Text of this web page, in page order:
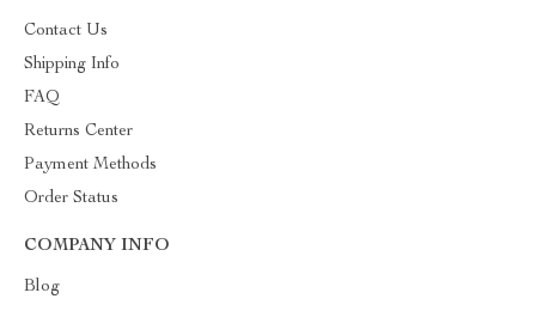
Contact Us
Shipping Info
FAQ
Returns Center
Payment Methods
Order Status
COMPANY INFO
Blog